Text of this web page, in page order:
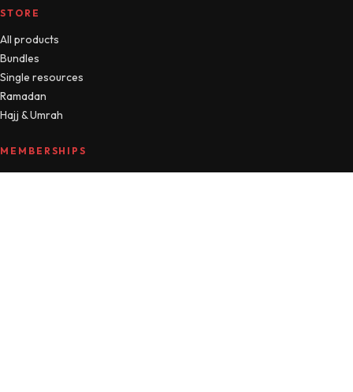
STORE
All products
Bundles
Single resources
Ramadan
Hajj & Umrah
MEMBERSHIPS
Compare plans